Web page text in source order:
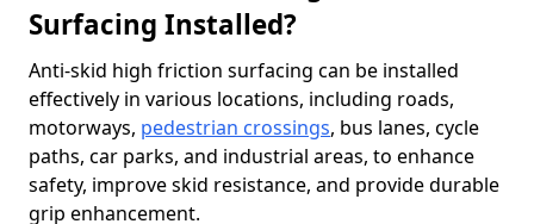
Surfacing Installed?
Anti-skid high friction surfacing can be installed
effectively in various locations, including roads,
motorways, pedestrian crossings, bus lanes, cycle
paths, car parks, and industrial areas, to enhance
safety, improve skid resistance, and provide durable
grip enhancement.